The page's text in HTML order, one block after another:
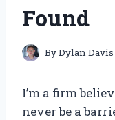
Found
ByDylan Davis
I’m a firm
never be a